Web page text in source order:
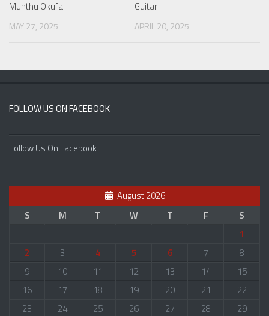
Munthu Okufa
MAY 27, 2025
Guitar
APRIL 20, 2025
FOLLOW US ON FACEBOOK
Follow Us On Facebook
August 2026
S
M T W T F
S
1
2
3 4 5 6 7
8
9
10 11 12 13 14
15
16
17 18 19 20 21
22
23
24 25 26 27 28
29